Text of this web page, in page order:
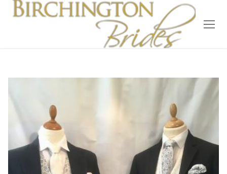
Wedding Dresses
Accessories
Wedding Wardrobe